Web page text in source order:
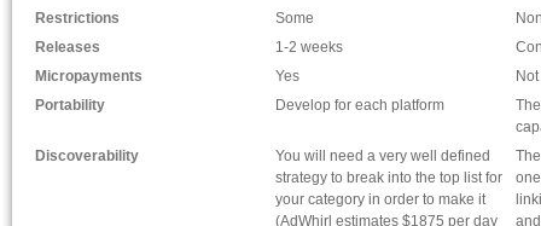
Restrictions
Some
Releases
1-2 weeks
Micropayments
Yes
Portability
Develop for each platform
Discoverability
You will need a very well defined
strategy to break into the top list for
your category in order to make it
(AdWhirl estimates $1875 per day